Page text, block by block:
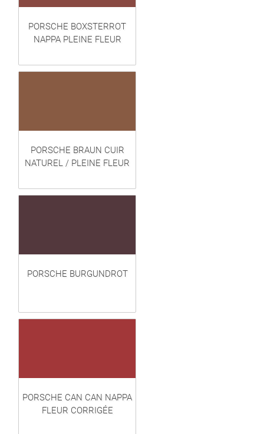
PORSCHE BOXSTERROT
NAPPA PLEINE FLEUR
PORSCHE BRAUN CUIR
NATUREL / PLEINE FLEUR
PORSCHE BURGUNDROT
PORSCHE CAN CAN NAPPA
FLEUR CORRIGÉE